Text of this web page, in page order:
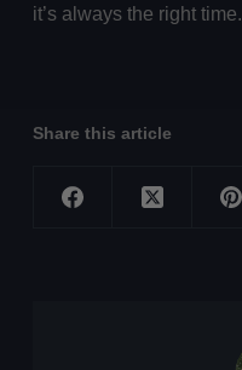
it’s always the right time.
Share this article